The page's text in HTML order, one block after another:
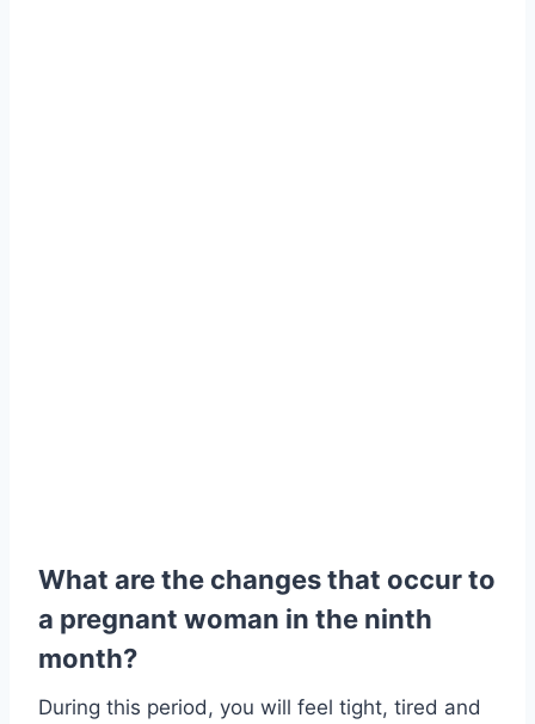
What are the changes that occur to
a pregnant woman in the ninth
month?
During this period, you will feel tight, tired and